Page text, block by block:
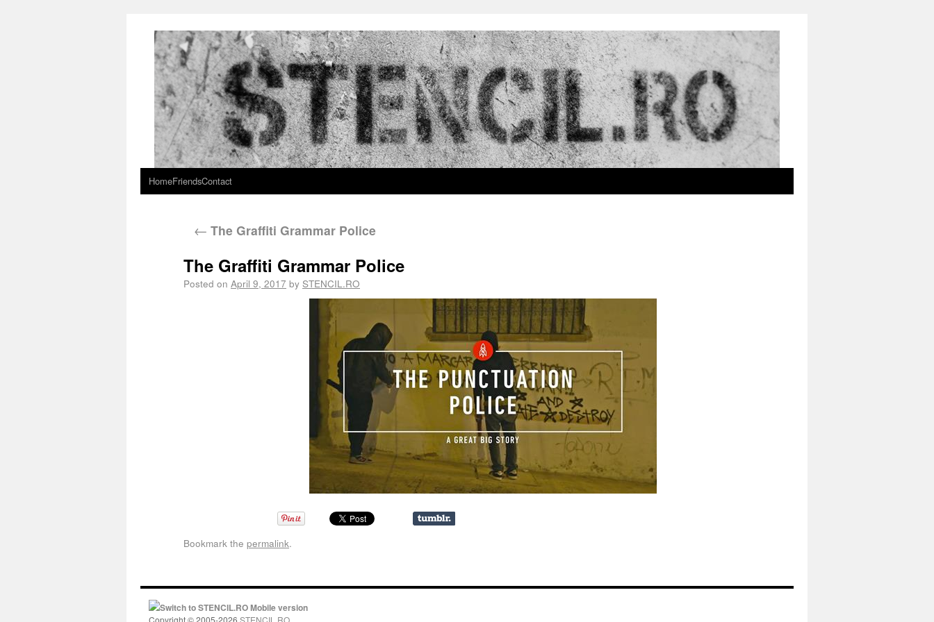
HomeFriendsContact
← The Graffiti Grammar Police
The Graffiti Grammar Police
Posted on April 9, 2017 by STENCIL.RO
Bookmark the permalink.
Switch to STENCIL.RO Mobile version
Copyright © 2005-2026 STENCIL.RO